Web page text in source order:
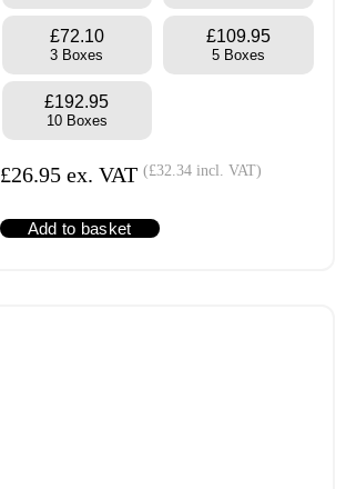
£72.10
3 Boxes
£109.95
5 Boxes
£192.95
10 Boxes
£26.95ex. VAT (£32.34incl. VAT)
Add to basket